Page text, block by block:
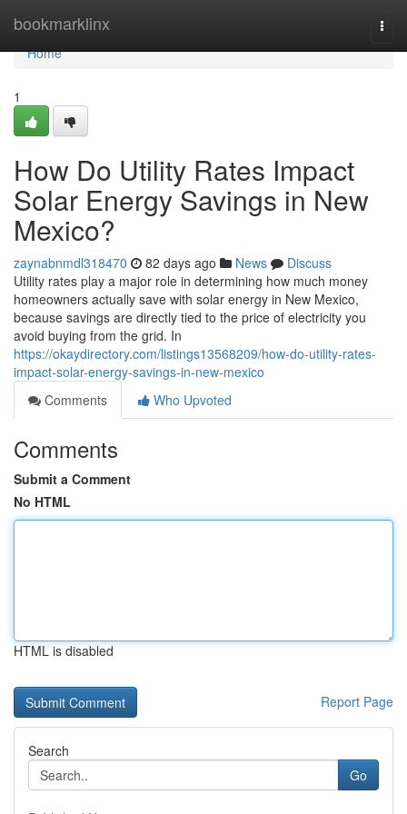
bookmarklinx
Home
Home
1
How Do Utility Rates Impact
Solar Energy Savings in New
Mexico?
zaynabnmdl318470 82 days ago News
Discuss
Utility rates play a major role in determining how much money
homeowners actually save with solar energy in New Mexico,
because savings are directly tied to the price of electricity you
avoid buying from the grid. In
https://okaydirectory.com/listings13568209/how-do-utility-rates-
impact-solar-energy-savings-in-new-mexico
Comments
Who Upvoted
Comments
Submit a Comment
No HTML
HTML is disabled
Report Page
Search
Go